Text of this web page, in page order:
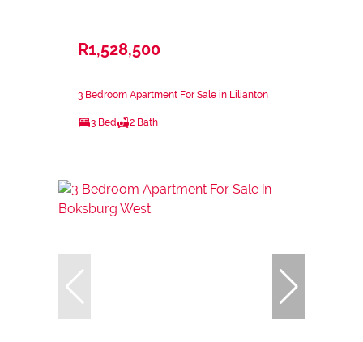
R1,528,500
3 Bedroom Apartment For Sale in Lilianton
3 Bed 2 Bath